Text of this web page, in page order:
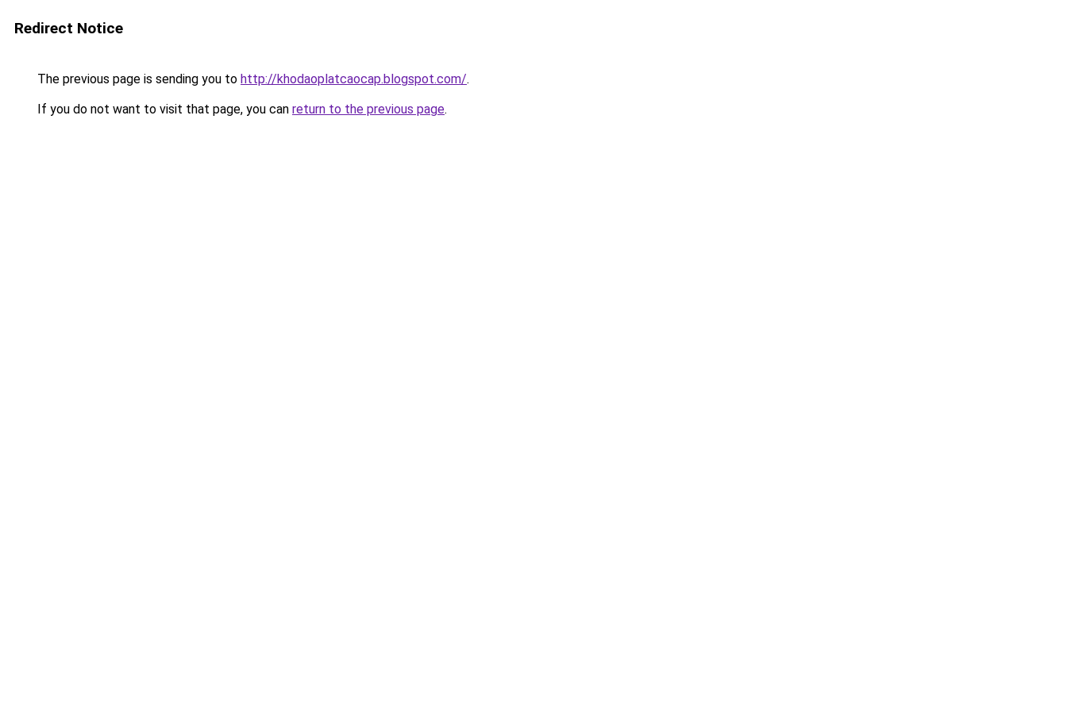
Redirect Notice
The previous page is sending you to http://khodaoplatcaocap.blogspot.com/.
If you do not want to visit that page, you can return to the previous page.